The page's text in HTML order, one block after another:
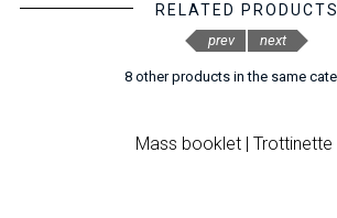
RELATED PRODUCTS
8 other products in the same
Mass booklet | Trottinette
prev next